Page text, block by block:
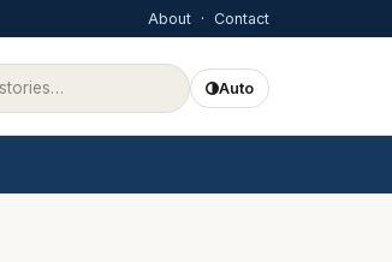
About · Contact
Auto